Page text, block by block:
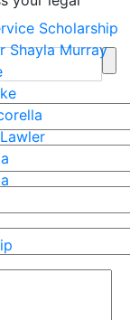
Scholarship
Shayla Murray